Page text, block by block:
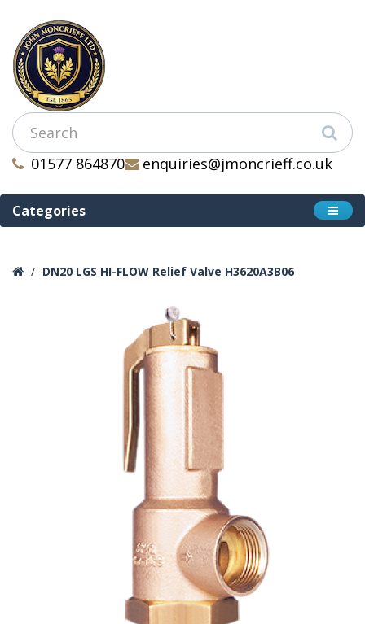
01577 864870 enquiries@jmoncrieff.co.uk
Categories
DN20 LGS HI-FLOW Relief Valve H3620A3B06